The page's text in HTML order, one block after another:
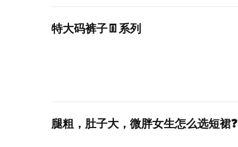
特大码裤子👖系列
腿粗，肚子大，微胖女生怎么选短裙❓